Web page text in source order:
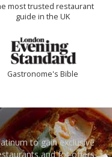
most trusted restaurant
guide in the UK
Gastronome's Bible
to gain exclusive
and for offers